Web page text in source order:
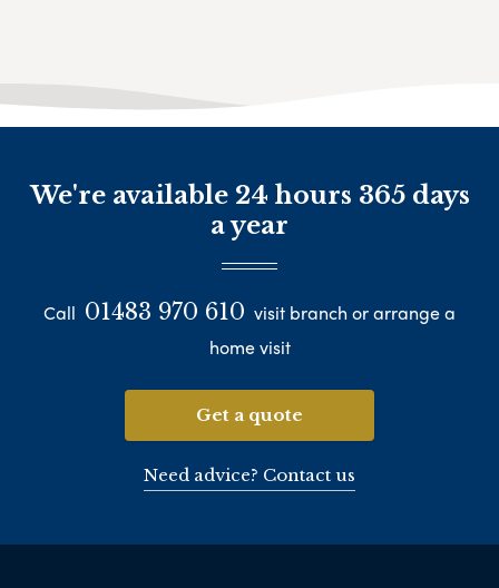
We're available 24 hours 365 days
a year
Call 01483 970 610 visit branch or arrange a
home visit
Get a quote
Need advice? Contact us